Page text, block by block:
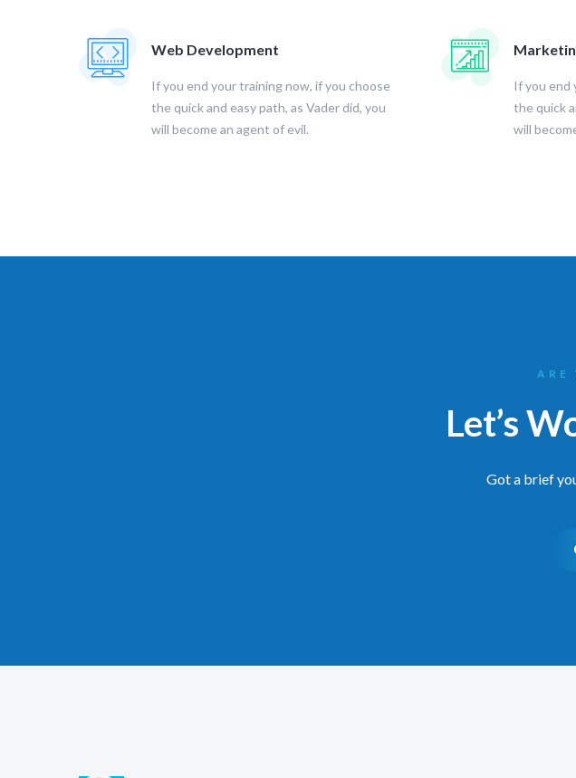
Web Development
If you end your training now, if you choose
the quick and easy path, as Vader did, you
will become an agent of evil.
If you end
the quick
will
ARE
Let’s
Got a brief